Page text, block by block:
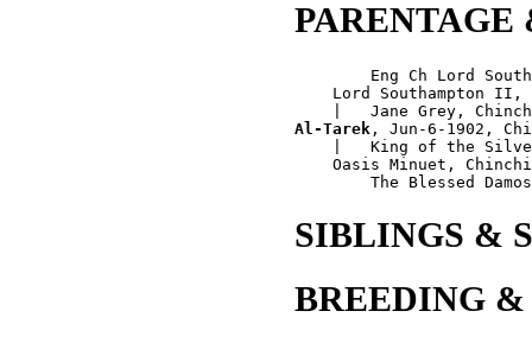
PARENTAGE
Eng Ch Lord
Lord Southampton II,
Al-Tarek , Jun-6-1902,
|   King of the
Oasis Minuet,
SIBLINGS &
BREEDING &